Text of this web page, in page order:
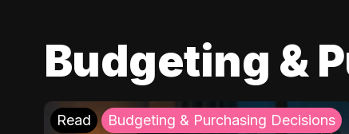
Budgeting &
Read Budgeting & Purchasing Decisions